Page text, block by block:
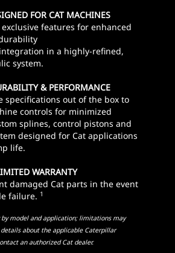
FOR CAT MACHINES
features for enhanced
in a highly-refined,
system.
& PERFORMANCE
specifications out of the box to
controls for minimized
splines, control pistons and
designed for Cat applications
life.
WARRANTY
damaged Cat parts in the event
failure. 1
by model and application; limitations may
about the applicable Caterpillar
an authorized Cat dealer.